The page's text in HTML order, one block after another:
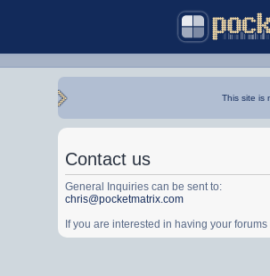
This site is
Contact us
General Inquiries can be sent to:
chris@pocketmatrix.com
If you are interested in having your